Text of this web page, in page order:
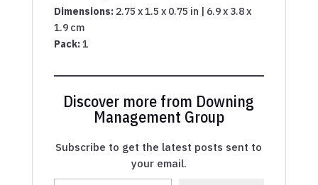
Dimensions:2.75 x 1.5 x 0.75 in | 6.9 x 3.8 x
1.9 cm
Pack:1
Discover more from Downing
Management Group
Subscribe to get the latest posts sent to
your email.
Type your email…